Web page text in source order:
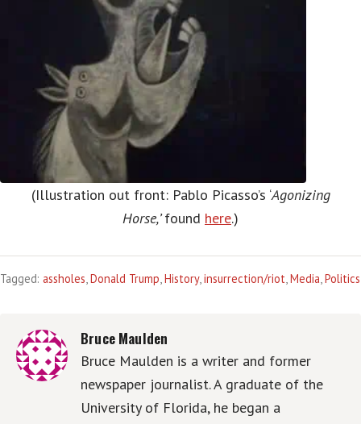
(Illustration out front: Pablo Picasso’s ‘Agonizing
Horse,’found here.)
Tagged: assholes Donald Trump History, insurrection/riot Media Politics
Bruce Maulden
Bruce Maulden is a writer and former
newspaper journalist. A graduate of the
University of Florida, he began a